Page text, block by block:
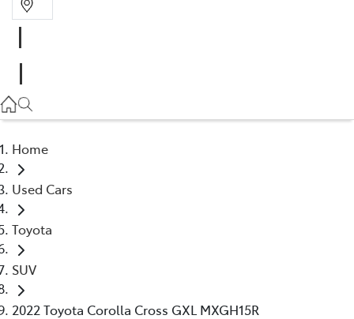
(03) 8872 8888
Home
Used Cars
Toyota
SUV
2022 Toyota Corolla Cross GXL MXGH15R